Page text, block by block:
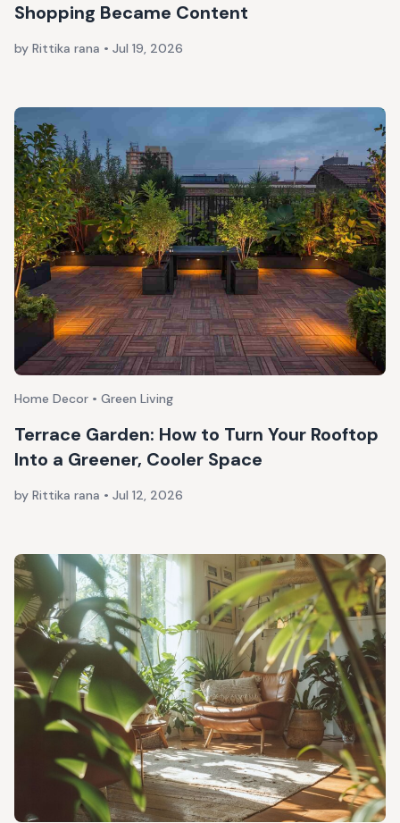
Shopping Became Content
by Rittika rana • Jul 19, 2026
Home Decor • Green Living
Terrace Garden: How to Turn Your Rooftop
Into a Greener, Cooler Space
by Rittika rana • Jul 12, 2026